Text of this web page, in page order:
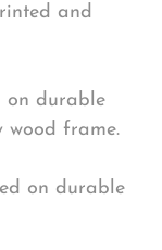
and
on durable
wood frame.
on durable